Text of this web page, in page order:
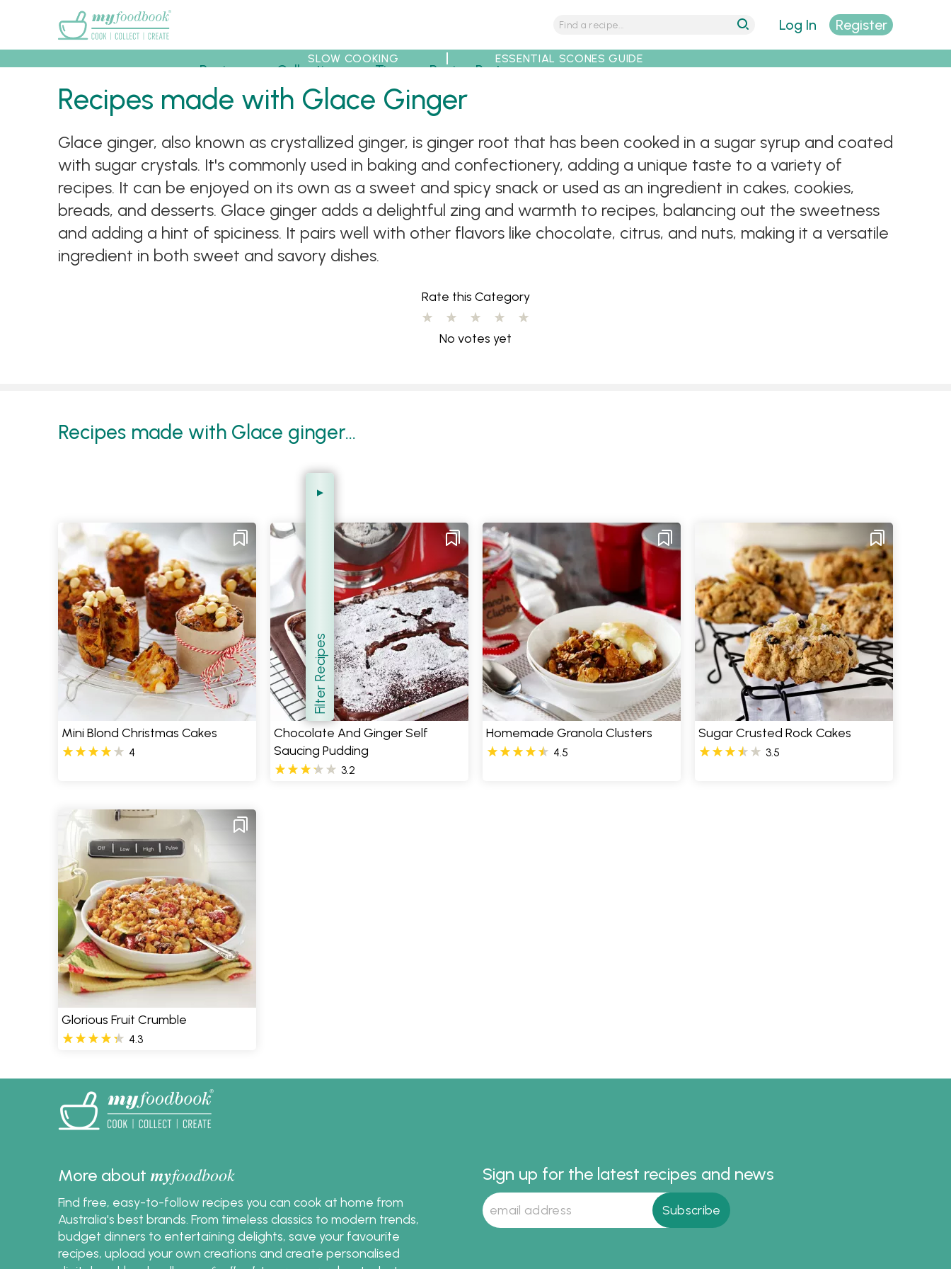
Recipes Collections Tips Recipe Partners
Log In Register
SLOW COOKING ESSENTIAL SCONES GUIDE
Recipes made with Glace Ginger
Glace ginger, also known as crystallized ginger, is ginger root that has been cooked in a sugar syrup and coated
with sugar crystals. It's commonly used in baking and confectionery, adding a unique taste to a variety of
recipes. It can be enjoyed on its own as a sweet and spicy snack or used as an ingredient in cakes, cookies,
breads, and desserts. Glace ginger adds a delightful zing and warmth to recipes, balancing out the sweetness
and adding a hint of spiciness. It pairs well with other flavors like chocolate, citrus, and nuts, making it a versatile
ingredient in both sweet and savory dishes.
Rate this Category
No votes yet
Recipes made with Glace ginger...
Show
Filter Recipes
Mini Blond Christmas Cakes
4
Chocolate And Ginger Self
Saucing Pudding
3.2
Homemade Granola Clusters
4.5
Sugar Crusted Rock Cakes
3.5
Glorious Fruit Crumble
4.3
More aboutmyfoodbook
Find free, easy-to-follow recipes you can cook at home from
Australia's best brands. From timeless classics to modern trends,
budget dinners to entertaining delights, save your favourite
recipes, upload your own creations and create personalised
Sign up for the latest recipes and news